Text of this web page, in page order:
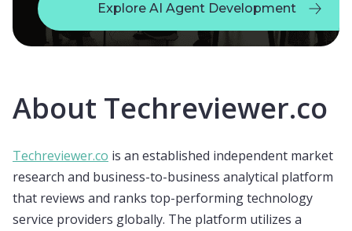
Explore AI Agent Development
Explore AI Agent Development
About Techreviewer.co
Techreviewer.co is an established independent market
research and business-to-business analytical platform
that reviews and ranks top-performing technology
service providers globally. The platform utilizes a